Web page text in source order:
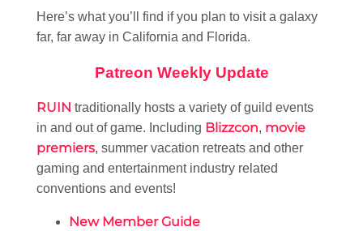
Here’s what you’ll find if you plan to visit a galaxy
far, far away in California and Florida.
Patreon Weekly Update
RUIN traditionally hosts a variety of guild events
in and out of game. Including Blizzcon, movie
premiers, summer vacation retreats and other
gaming and entertainment industry related
conventions and events!
New Member Guide